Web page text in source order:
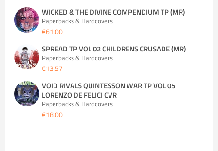
WICKED & THE DIVINE COMPENDIUM TP (MR)
Paperbacks & Hardcovers
€61.00
SPREAD TP VOL 02 CHILDRENS CRUSADE (MR)
Paperbacks & Hardcovers
€13.57
VOID RIVALS QUINTESSON WAR TP VOL 05
LORENZO DE FELICI CVR
Paperbacks & Hardcovers
€18.00